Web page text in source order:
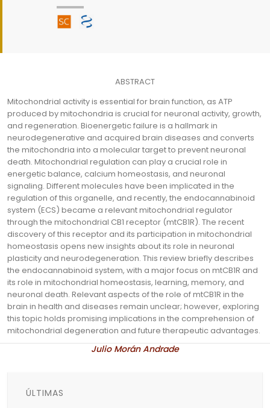
ÚLTIMAS
ABSTRACT
Mitochondrial activity is essential for brain function, as ATP
produced by mitochondria is crucial for neuronal activity, growth,
and regeneration. Bioenergetic failure is a hallmark in
neurodegenerative and acquired brain diseases and converts
the mitochondria into a molecular target to prevent neuronal
death. Mitochondrial regulation can play a crucial role in
energetic balance, calcium homeostasis, and neuronal
signaling. Different molecules have been implicated in the
regulation of this organelle, and recently, the endocannabinoid
system (ECS) became a relevant mitochondrial regulator
through the mitochondrial CB1 receptor (mtCB1R). The recent
discovery of this receptor and its participation in mitochondrial
homeostasis opens new insights about its role in neuronal
plasticity and neurodegeneration. This review briefly describes
the endocannabinoid system, with a major focus on mtCB1R and
its role in mitochondrial homeostasis, learning, memory, and
neuronal death. Relevant aspects of the role of mtCB1R in the
brain in health and diseases remain unclear; however, exploring
this topic holds promising implications in the comprehension of
mitochondrial degeneration and future therapeutic advantages.
Julio Morán Andrade